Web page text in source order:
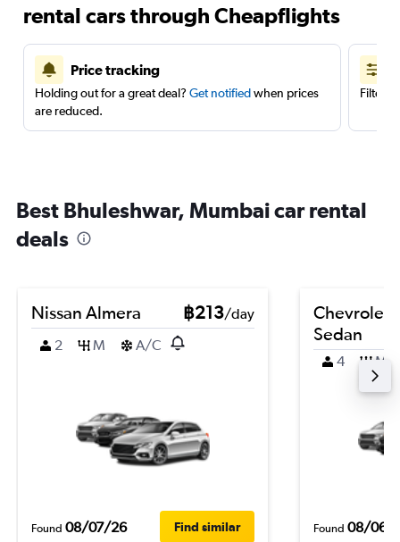
rental cars through Cheapflights
Price tracking
Holding out for a great deal? Get notifiedwhen prices
are reduced.
Filter
Best Bhuleshwar, Mumbai car rental
deals
Nissan Almera ฿213/day
2
M A/C
Found 08/07/26 Find similar
Chevrolet
Sedan
4 M
Found 08/06/